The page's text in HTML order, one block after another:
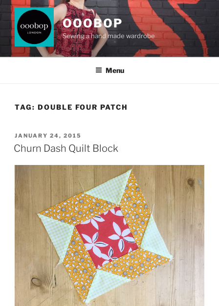
Skip
content
OOOBOP
Sewing a hand made wardrobe
Menu
TAG: DOUBLE FOUR PATCH
POSTED
ON
JANUARY 24, 2015
Churn Dash Quilt Block